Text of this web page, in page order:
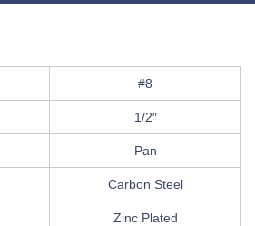
#8
1/2″
Pan
Carbon Steel
Zinc Plated